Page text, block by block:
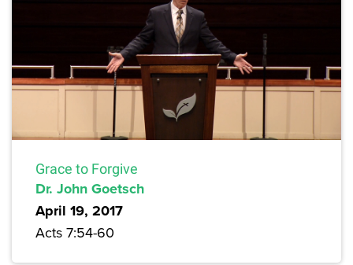
Grace to Forgive
Dr. John Goetsch
April 19, 2017
Acts 7:54-60